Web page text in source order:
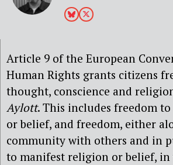
Article 9 of the European
Human Rights grants citizens
thought, conscience and
Aylott. This includes freedom
or belief, and freedom, either
community with others and in
to manifest religion or belief, in